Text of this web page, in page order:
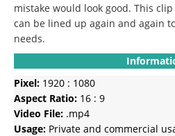
mistake would look good. This
can be lined up again and again
needs.
Pixel: 1920 : 1080
Aspect Ratio: 16 : 9
Video File: .mp4
Usage: Private and commercial